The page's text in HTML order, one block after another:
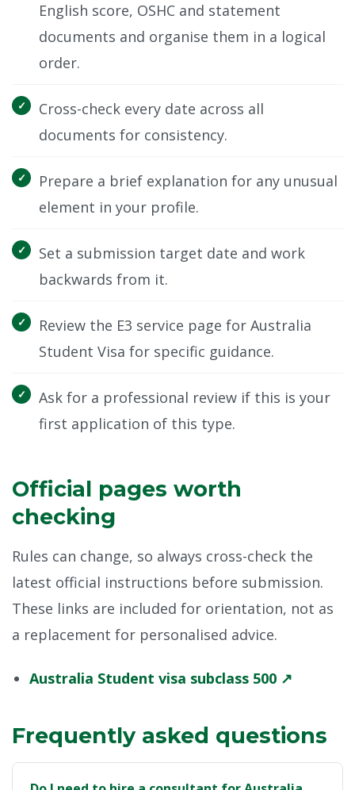
English score, OSHC and statement
documents and organise them in a logical
order.
Cross-check every date across all
documents for consistency.
Prepare a brief explanation for any unusual
element in your profile.
Set a submission target date and work
backwards from it.
Review the E3 service page for Australia
Student Visa for specific guidance.
Ask for a professional review if this is your
first application of this type.
Official pages worth
checking
Rules can change, so always cross-check the
latest official instructions before submission.
These links are included for orientation, not as
a replacement for personalised advice.
Australia Student visa subclass 500 ↗
Frequently asked questions